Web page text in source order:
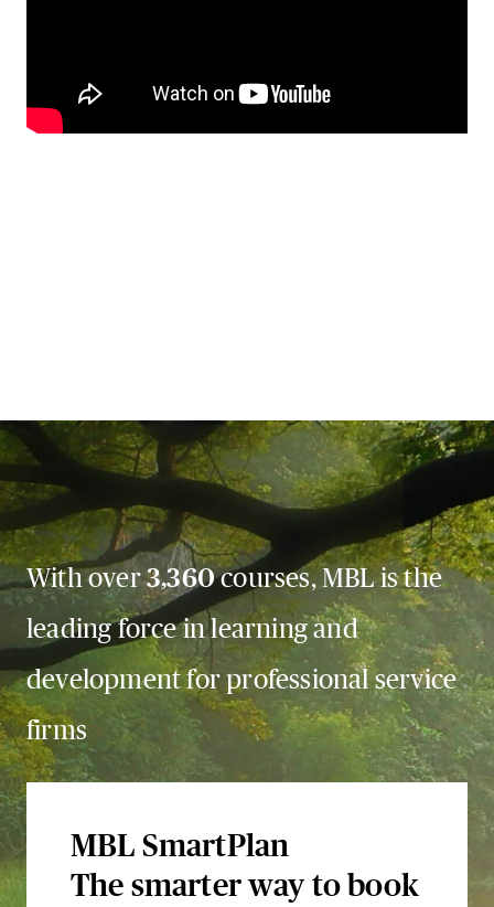
With over3,360courses, MBL is the
leading force in learning and
development for professional service
firms
MBL SmartPlan
The smarter way to book